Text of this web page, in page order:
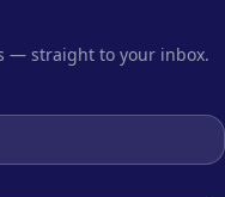
— straight to your inbox.